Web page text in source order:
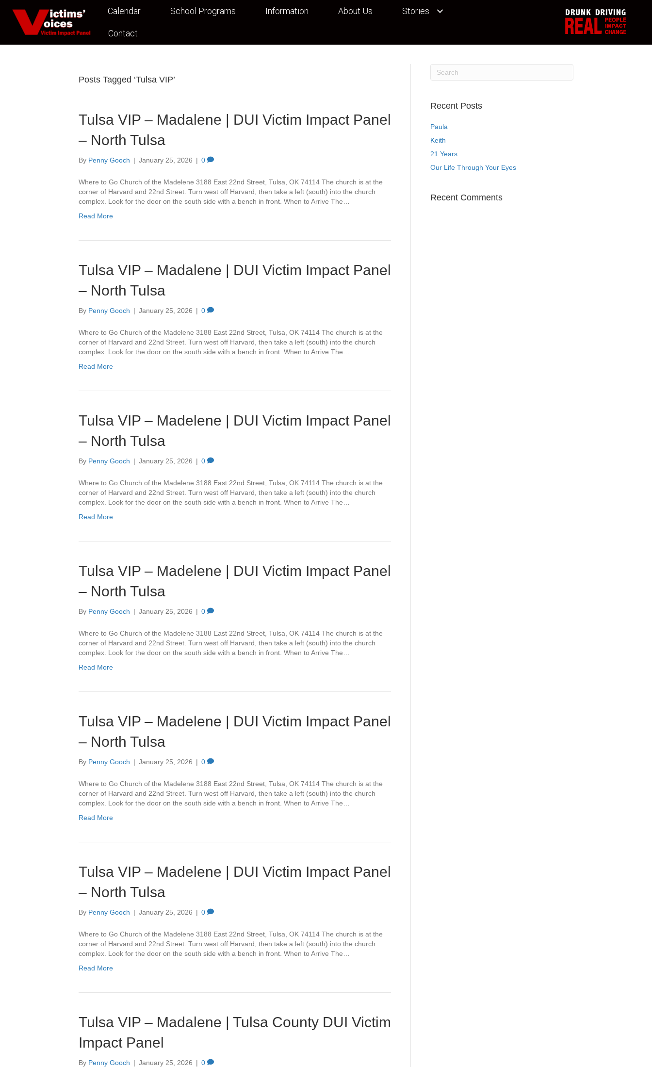
Calendar School Programs Information About Us Stories
Contact
Posts Tagged ‘Tulsa VIP’
Tulsa VIP – Madalene | DUI Victim Impact Panel
– North Tulsa
By Penny Gooch | January 25, 2026 | 0
Where to Go Church of the Madelene 3188 East 22nd Street, Tulsa, OK 74114 The church is at the
corner of Harvard and 22nd Street. Turn west off Harvard, then take a left (south) into the church
complex. Look for the door on the south side with a bench in front. When to Arrive The…
Read More
Tulsa VIP – Madalene | DUI Victim Impact Panel
– North Tulsa
By Penny Gooch | January 25, 2026 | 0
Where to Go Church of the Madelene 3188 East 22nd Street, Tulsa, OK 74114 The church is at the
corner of Harvard and 22nd Street. Turn west off Harvard, then take a left (south) into the church
complex. Look for the door on the south side with a bench in front. When to Arrive The…
Read More
Tulsa VIP – Madelene | DUI Victim Impact Panel
– North Tulsa
By Penny Gooch | January 25, 2026 | 0
Where to Go Church of the Madelene 3188 East 22nd Street, Tulsa, OK 74114 The church is at the
corner of Harvard and 22nd Street. Turn west off Harvard, then take a left (south) into the church
complex. Look for the door on the south side with a bench in front. When to Arrive The…
Read More
Tulsa VIP – Madelene | DUI Victim Impact Panel
– North Tulsa
By Penny Gooch | January 25, 2026 | 0
Where to Go Church of the Madelene 3188 East 22nd Street, Tulsa, OK 74114 The church is at the
corner of Harvard and 22nd Street. Turn west off Harvard, then take a left (south) into the church
complex. Look for the door on the south side with a bench in front. When to Arrive The…
Read More
Tulsa VIP – Madelene | DUI Victim Impact Panel
– North Tulsa
By Penny Gooch | January 25, 2026 | 0
Where to Go Church of the Madelene 3188 East 22nd Street, Tulsa, OK 74114 The church is at the
corner of Harvard and 22nd Street. Turn west off Harvard, then take a left (south) into the church
complex. Look for the door on the south side with a bench in front. When to Arrive The…
Read More
Tulsa VIP – Madelene | DUI Victim Impact Panel
– North Tulsa
By Penny Gooch | January 25, 2026 | 0
Where to Go Church of the Madelene 3188 East 22nd Street, Tulsa, OK 74114 The church is at the
corner of Harvard and 22nd Street. Turn west off Harvard, then take a left (south) into the church
complex. Look for the door on the south side with a bench in front. When to Arrive The…
Read More
Tulsa VIP – Madalene | Tulsa County DUI Victim
Impact Panel
By Penny Gooch | January 25, 2026 | 0
Recent Posts
Paula
Keith
21 Years
Our Life Through Your Eyes
Recent Comments